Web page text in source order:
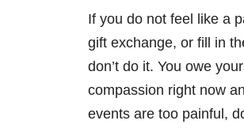
If you do not feel like a
gift exchange, or fill in
don’t do it. You owe
compassion right now
events are too painful,